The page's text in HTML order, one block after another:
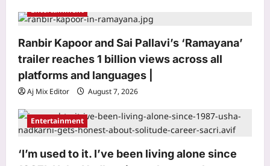
Entertainment
Ranbir Kapoor and Sai Pallavi’s ‘Ramayana’
trailer reaches 1 billion views across all
platforms and languages |
Aj Mix Editor August 7, 2026
Entertainment
‘I’m used to it. I’ve been living alone since
3
Sports
Brendon McCullum backs Joe Root,
England’s next Test captain | Cricket
News
Astrology